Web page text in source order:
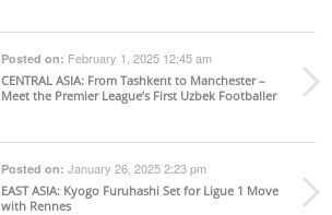
Posted on: February 1, 2025 12:45 am
CENTRAL ASIA: From Tashkent to Manchester –
Meet the Premier League’s First Uzbek Footballer
Posted on: January 26, 2025 2:23 pm
EAST ASIA: Kyogo Furuhashi Set for Ligue 1 Move
with Rennes